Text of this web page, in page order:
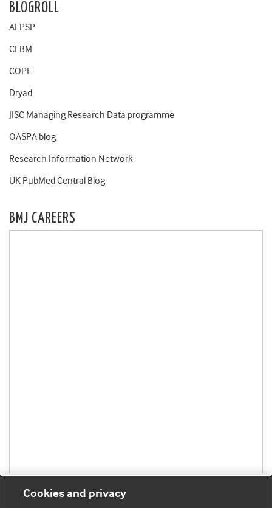
BLOGROLL
ALPSP
CEBM
COPE
Dryad
JISC Managing Research Data programme
OASPA blog
Research Information Network
UK PubMed Central Blog
BMJ CAREERS
Cookies and privacy